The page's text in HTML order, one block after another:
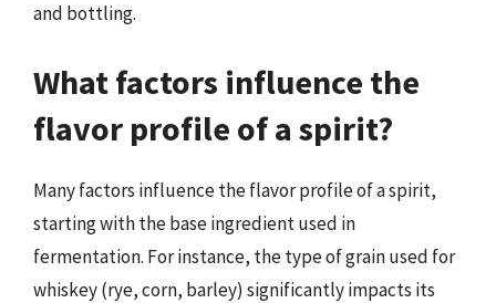
and bottling.
What factors influence the
flavor profile of a spirit?
Many factors influence the flavor profile of a spirit,
starting with the base ingredient used in
fermentation. For instance, the type of grain used for
whiskey (rye, corn, barley) significantly impacts its